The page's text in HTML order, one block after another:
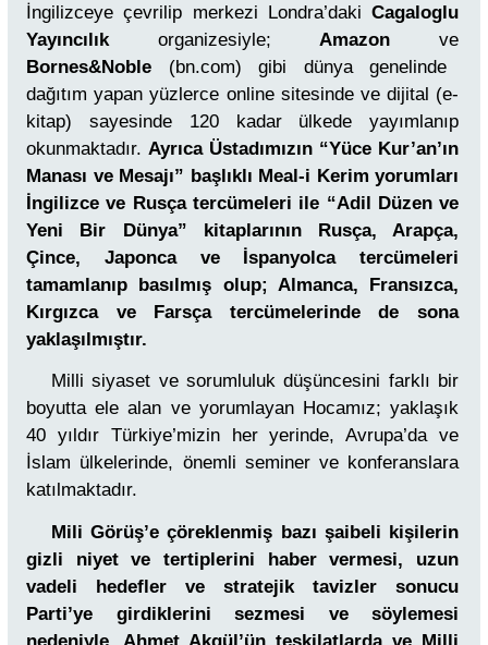
İngilizceye çevrilip merkezi Londra’dakiCagaloglu
Yayıncılık organizesiyle; Amazonve
Bornes&Noble (bn.com) gibi dünya genelinde
dağıtım yapan yüzlerce online sitesinde ve dijital (e-
kitap) sayesinde 120 kadar ülkede yayımlanıp
okunmaktadır. Ayrıca Üstadımızın “Yüce Kur’an’ın
Manası ve Mesajı” başlıklı Meal-i Kerim yorumları
İngilizce ve Rusça tercümeleri ile “Adil Düzen ve
Yeni Bir Dünya” kitaplarının Rusça, Arapça,
Çince, Japonca ve İspanyolca tercümeleri
tamamlanıp basılmış olup; Almanca, Fransızca,
Kırgızca ve Farsça tercümelerinde de sona
yaklaşılmıştır.
Milli siyaset ve sorumluluk düşüncesini farklı bir
boyutta ele alan ve yorumlayan Hocamız; yaklaşık
40 yıldır Türkiye’mizin her yerinde, Avrupa’da ve
İslam ülkelerinde, önemli seminer ve konferanslara
katılmaktadır.
Mili Görüş’e çöreklenmiş bazı şaibeli kişilerin
gizli niyet ve tertiplerini haber vermesi, uzun
vadeli hedefler ve stratejik tavizler sonucu
Parti’ye girdiklerini sezmesi ve söylemesi